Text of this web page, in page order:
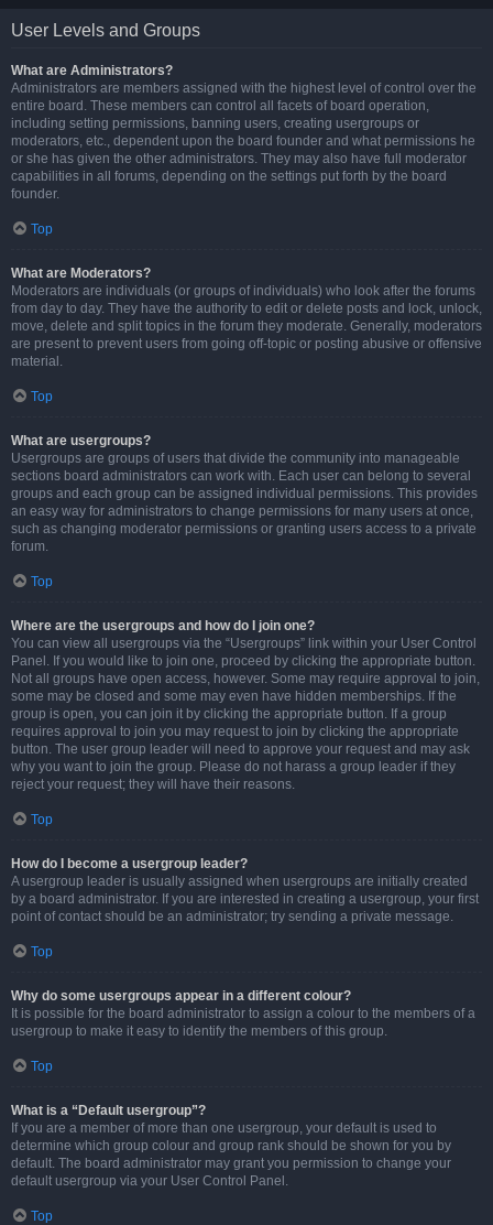
User Levels and Groups
What are Administrators?
Administrators are members assigned with the highest level of control over the
entire board. These members can control all facets of board operation,
including setting permissions, banning users, creating usergroups or
moderators, etc., dependent upon the board founder and what permissions he
or she has given the other administrators. They may also have full moderator
capabilities in all forums, depending on the settings put forth by the board
founder.
Top
What are Moderators?
Moderators are individuals (or groups of individuals) who look after the forums
from day to day. They have the authority to edit or delete posts and lock, unlock,
move, delete and split topics in the forum they moderate. Generally, moderators
are present to prevent users from going off-topic or posting abusive or offensive
material.
Top
What are usergroups?
Usergroups are groups of users that divide the community into manageable
sections board administrators can work with. Each user can belong to several
groups and each group can be assigned individual permissions. This provides
an easy way for administrators to change permissions for many users at once,
such as changing moderator permissions or granting users access to a private
forum.
Top
Where are the usergroups and how do I join one?
You can view all usergroups via the “Usergroups” link within your User Control
Panel. If you would like to join one, proceed by clicking the appropriate button.
Not all groups have open access, however. Some may require approval to join,
some may be closed and some may even have hidden memberships. If the
group is open, you can join it by clicking the appropriate button. If a group
requires approval to join you may request to join by clicking the appropriate
button. The user group leader will need to approve your request and may ask
why you want to join the group. Please do not harass a group leader if they
reject your request; they will have their reasons.
Top
How do I become a usergroup leader?
A usergroup leader is usually assigned when usergroups are initially created
by a board administrator. If you are interested in creating a usergroup, your first
point of contact should be an administrator; try sending a private message.
Top
Why do some usergroups appear in a different colour?
It is possible for the board administrator to assign a colour to the members of a
usergroup to make it easy to identify the members of this group.
Top
What is a “Default usergroup”?
If you are a member of more than one usergroup, your default is used to
determine which group colour and group rank should be shown for you by
default. The board administrator may grant you permission to change your
default usergroup via your User Control Panel.
Top